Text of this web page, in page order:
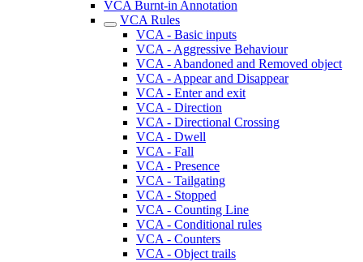
VCA Burnt-in Annotation
VCA Rules
VCA - Basic inputs
VCA - Aggressive Behaviour
VCA - Abandoned and Removed object
VCA - Appear and Disappear
VCA - Enter and exit
VCA - Direction
VCA - Directional Crossing
VCA - Dwell
VCA - Fall
VCA - Presence
VCA - Tailgating
VCA - Stopped
VCA - Counting Line
VCA - Conditional rules
VCA - Counters
VCA - Object trails